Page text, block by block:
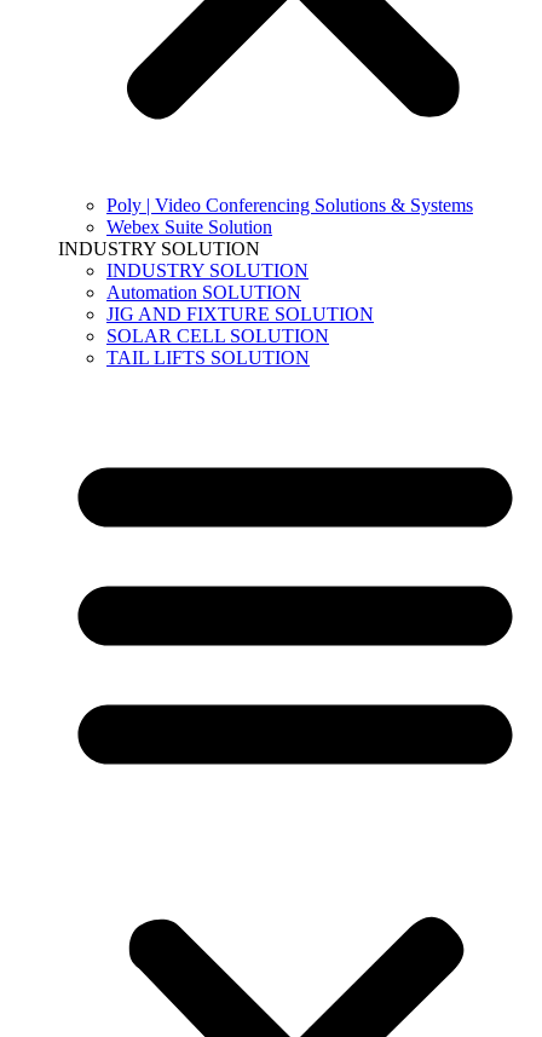
Poly | Video Conferencing Solutions & Systems
Webex Suite Solution
INDUSTRY SOLUTION
INDUSTRY SOLUTION
Automation SOLUTION
JIG AND FIXTURE SOLUTION
SOLAR CELL SOLUTION
TAIL LIFTS SOLUTION